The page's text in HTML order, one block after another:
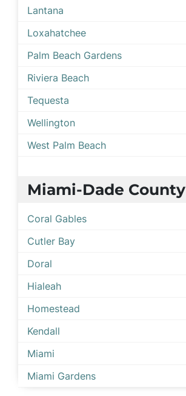
Lantana
Loxahatchee
Palm Beach Gardens
Riviera Beach
Tequesta
Wellington
West Palm Beach
Miami-Dade County
Coral Gables
Cutler Bay
Doral
Hialeah
Homestead
Kendall
Miami
Miami Gardens